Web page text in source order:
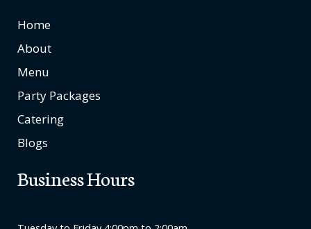
Home
About
Menu
Party Packages
Catering
Blogs
Business Hours